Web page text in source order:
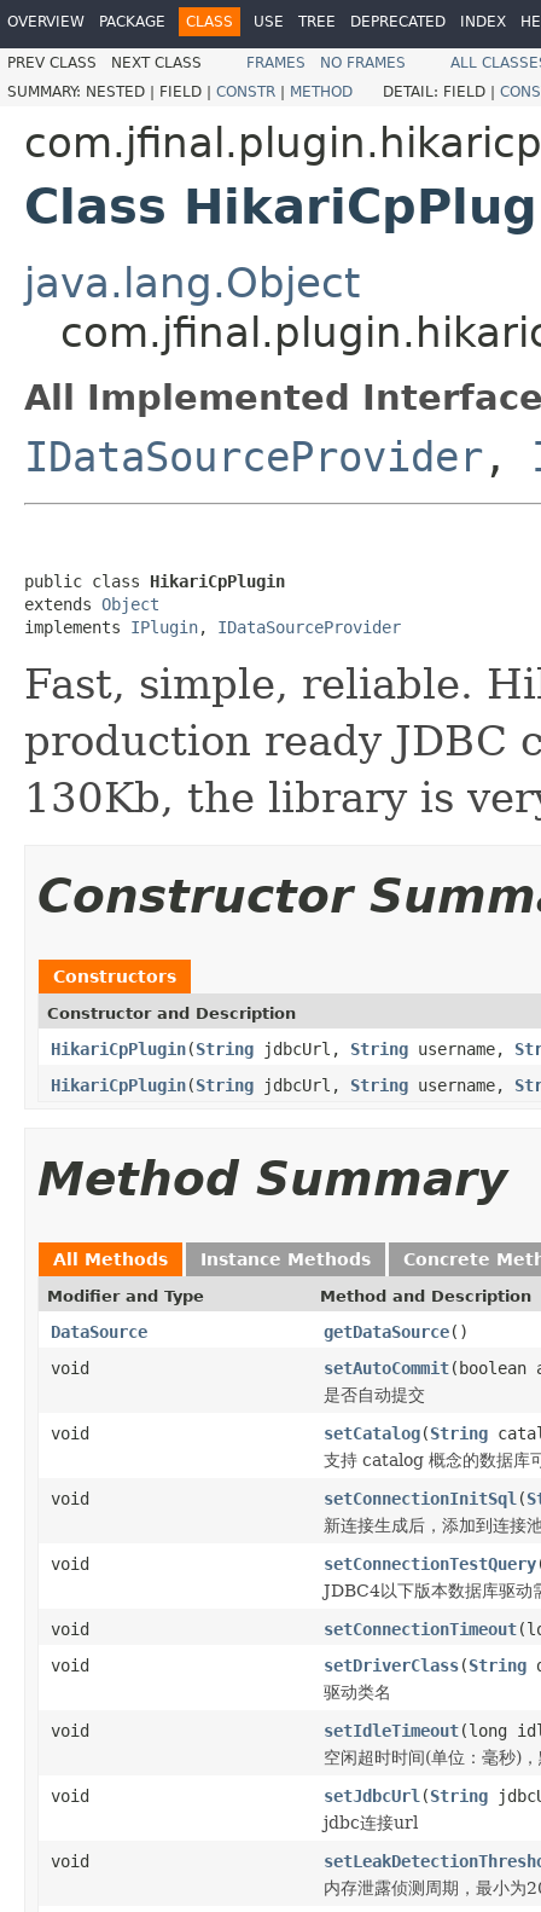
OVERVIEW PACKAGE CLASS USE TREE DEPRECATED INDEX
PREV CLASS NEXT CLASS FRAMES NO FRAMES
ALL
SUMMARY: NESTED | FIELD | CONSTR | METHOD DETAIL: FIELD |
com.jfinal.plugin.hikaricp
Class
java.lang.Object
All Implemented
IDataSourceProvider ,
public class HikariCpPlugin
extends Object
implements IPlugin, IDataSourceProvider
Fast, simple, reliable.
production ready JDBC
130Kb, the library is
Constructor
Constructors
Constructor and Description
HikariCpPlugin(String jdbcUrl, String username,
HikariCpPlugin(String jdbcUrl, String username,
Method Summary
All Methods Instance Methods Concrete
Modifier and Type Method and Description
DataSource getDataSource()
void
setAutoCommit(boolean
是否自动提交
void
setCatalog(String
支持 catalog 概念的数据库
void
setConnectionInitSql (
新连接生成后，添加到连接
void
setConnectionTestQuery
JDBC4以下版本数据库驱动
void
setConnectionTimeout
void
setDriverClass(String
驱动类名
void
setIdleTimeout(long
空闲超时时间(单位：毫秒)
void
setJdbcUrl (String
jdbc连接url
void
内存泄露侦测周期，最小为